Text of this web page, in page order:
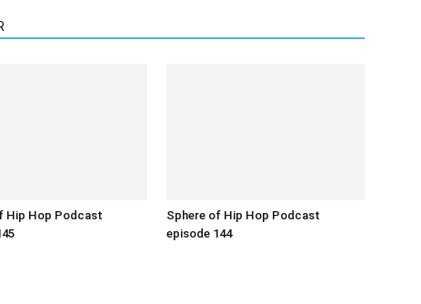
Hip Hop Podcast
Sphere of Hip Hop Podcast
episode 144